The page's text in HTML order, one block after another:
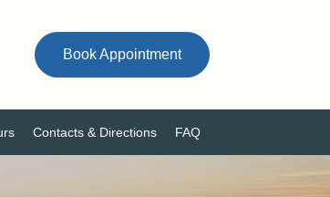
Book Appointment
Contacts & Directions FAQ